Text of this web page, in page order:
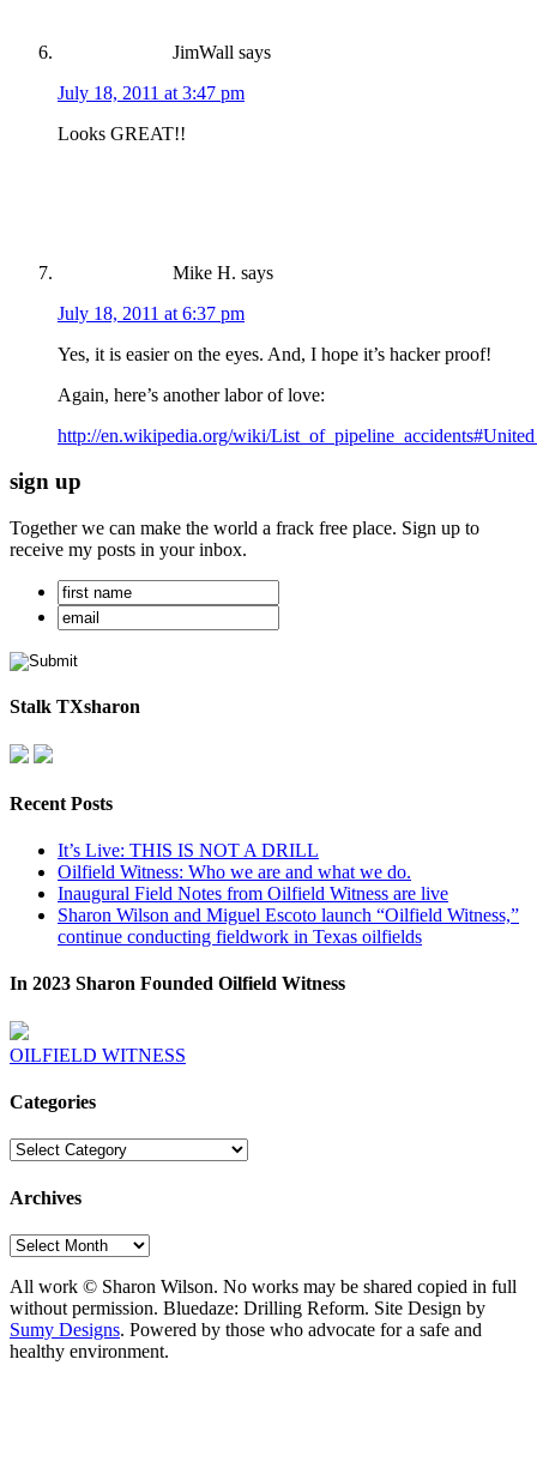
JimWall says
July 18, 2011 at 3:47 pm
Looks GREAT!!
Mike H. says
July 18, 2011 at 6:37 pm
Yes, it is easier on the eyes. And, I hope it’s hacker proof!
Again, here’s another labor of love:
http://en.wikipedia.org/wiki/
sign up
Together we can make the world a frack free place. Sign up to
receive my posts in your inbox.
Stalk TXsharon
Recent Posts
It’s Live: THIS IS NOT A DRILL
Oilfield Witness: Who we are and what we do.
Inaugural Field Notes from Oilfield Witness are live
Sharon Wilson and Miguel Escoto launch “Oilfield Witness,”
continue conducting fieldwork in Texas oilfields
In 2023 Sharon Founded Oilfield Witness
OILFIELD WITNESS
Categories
Categories
Archives
Archives
All work © Sharon Wilson. No works may be shared copied in full
without permission. Bluedaze: Drilling Reform. Site Design by
Sumy Designs. Powered by those who advocate for a safe and
healthy environment.